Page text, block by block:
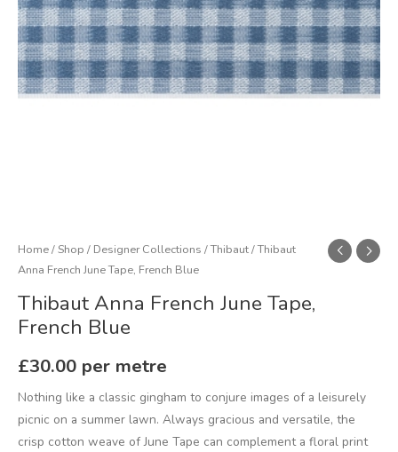
Home/Shop / Designer Collections /Thibaut/ Thibaut
Anna French June Tape, French Blue
Thibaut Anna French June Tape,
French Blue
£30.00 per metre
Nothing like a classic gingham to conjure images of a leisurely
picnic on a summer lawn. Always gracious and versatile, the
crisp cotton weave of June Tape can complement a floral print
quantity